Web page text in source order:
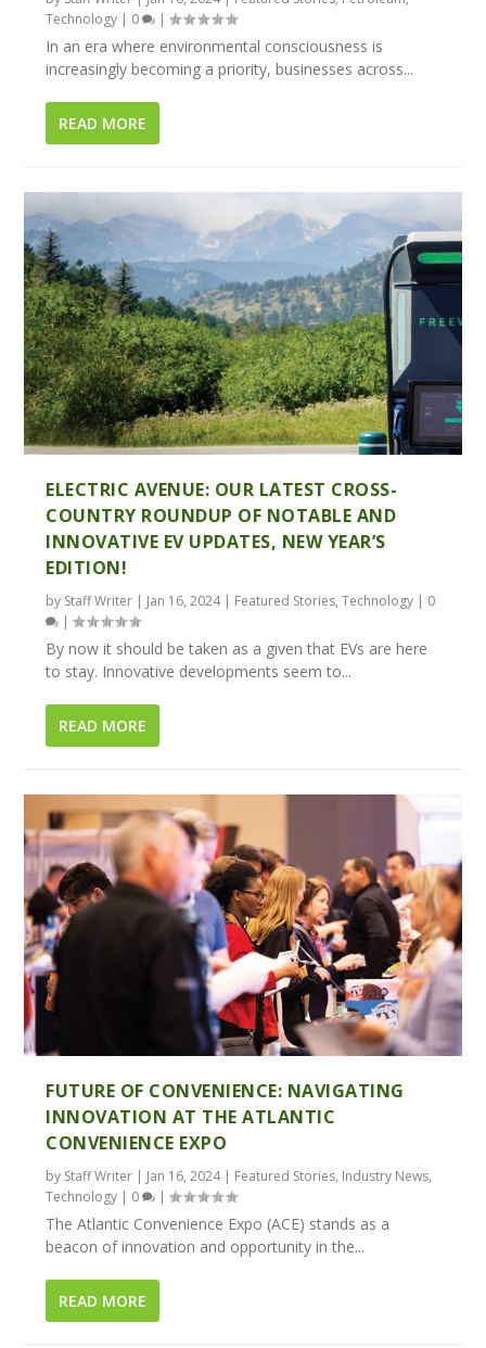
Technology | 0 |
In an era where environmental consciousness is
increasingly becoming a priority, businesses across...
READ MORE
ELECTRIC AVENUE: OUR LATEST CROSS-
COUNTRY ROUNDUP OF NOTABLE AND
INNOVATIVE EV UPDATES, NEW YEAR’S
EDITION!
by Staff Writer | Jan 16, 2024| Featured Stories,Technology | 0
|
By now it should be taken as a given that EVs are here
to stay. Innovative developments seem to...
READ MORE
FUTURE OF CONVENIENCE: NAVIGATING
INNOVATION AT THE ATLANTIC
CONVENIENCE EXPO
by Staff Writer | Jan 16, 2024| Featured Stories, Industry News,
Technology | 0 |
The Atlantic Convenience Expo (ACE) stands as a
beacon of innovation and opportunity in the...
READ MORE